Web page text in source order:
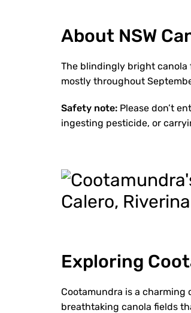
About NSW
The blindingly bright canola
mostly throughout
Safety note: Please don’t
ingesting pesticide, or
Exploring
Cootamundra is a
breathtaking canola fields